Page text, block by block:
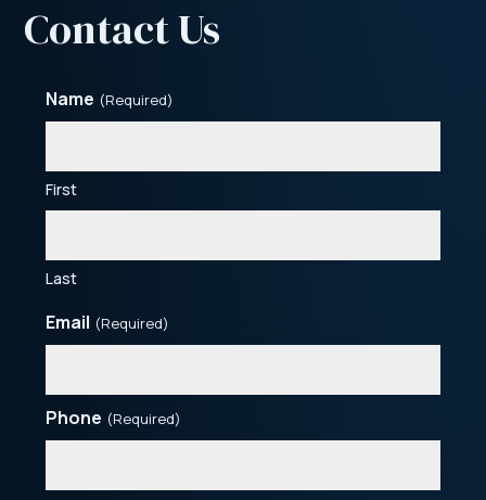
Contact Us
Name (Required)
First
Last
Email (Required)
Phone (Required)